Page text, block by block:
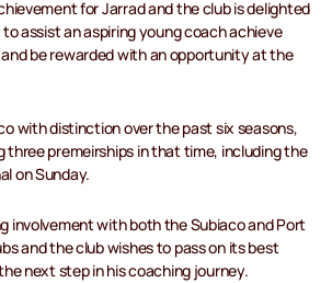
for Jarrad and the club is delighted
assist an aspiring young coach achieve
and be rewarded with an opportunity at the
with distinction over the past six seasons,
three premeirships in that time, including the
on Sunday.
involvement with both the Subiaco and Port
and the club wishes to pass on its best
next step in his coaching journey.